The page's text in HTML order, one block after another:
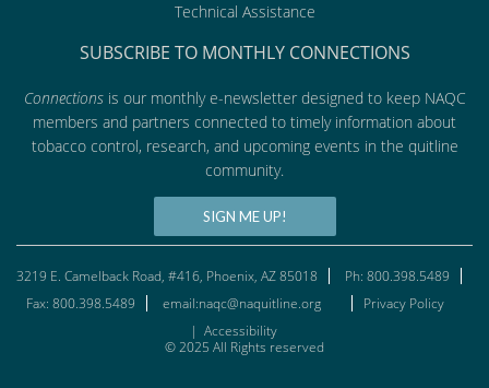
Technical Assistance
SUBSCRIBE TO MONTHLY CONNECTIONS
Connectionsis our monthly e-newsletter designed to keep NAQC
members and partners connected to timely information about
tobacco control, research, and upcoming events in the quitline
community.
SIGN ME UP!
3219 E. Camelback Road, #416, Phoenix, AZ 85018
Ph: 800.398.5489
Fax: 800.398.5489
email:naqc@naquitline.org
Privacy Policy
| Accessibility
© 2025 All Rights reserved